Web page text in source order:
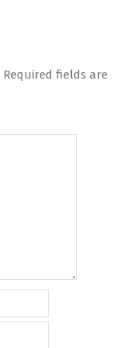
Required fields are